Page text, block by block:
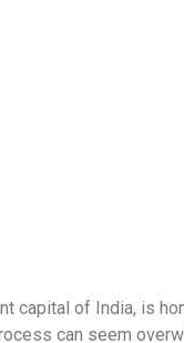
capital of India, is
can seem